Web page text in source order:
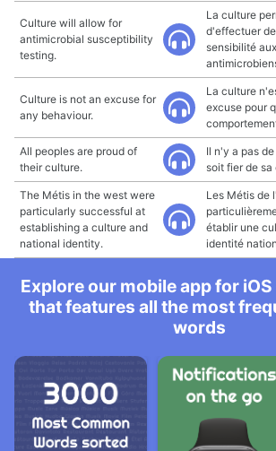
Culture will allow for
antimicrobial susceptibility
testing.
La culture
d'effectuer
sensibilité aux
Culture is not an excuse for
any behaviour.
La culture
excuse pour
All peoples are proud of
their culture.
Il n'y a pas
soit fier de sa
The Métis in the west were
particularly successful at
establishing a culture and
national identity.
Les Métis de
établir une
identité
Explore our mobile app for
that features all the most
words